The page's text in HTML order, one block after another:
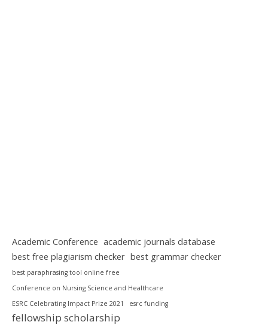
Academic Conference academic journals database
best free plagiarism checker best grammar checker
best paraphrasing tool online free
Conference on Nursing Science and Healthcare
ESRC Celebrating Impact Prize 2021
esrc funding
fellowship scholarship